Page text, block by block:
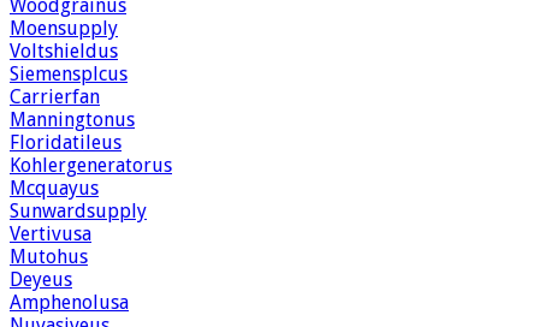
Woodgrainus
Moensupply
Voltshieldus
Siemensplcus
Carrierfan
Manningtonus
Floridatileus
Kohlergeneratorus
Mcquayus
Sunwardsupply
Vertivusa
Mutohus
Deyeus
Amphenolusa